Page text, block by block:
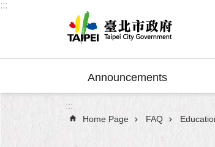
Jump to the content zone at the center
:::
Announcements
:::
Home Page FAQ